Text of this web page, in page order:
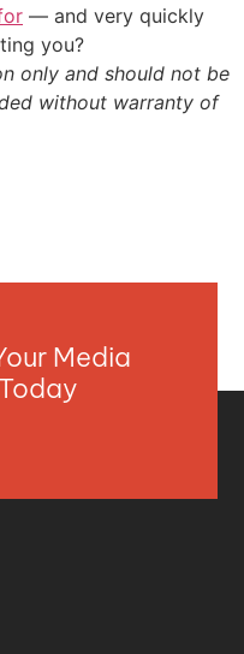
— and very quickly
you?
only and should not be
without warranty of
Media